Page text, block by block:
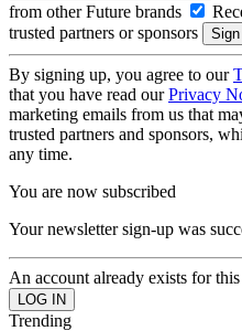
from other Future brands
trusted partners or sponsors
By signing up, you agree to our
that you have read ourPrivacy
marketing emails from us that
trusted partners and sponsors,
any time.
You are now subscribed
Your newsletter sign-up was
An account already exists for
Trending